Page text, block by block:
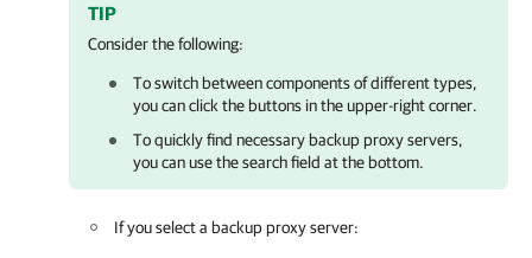
TIP
Consider the following:
To switch between components of different types,
you can click the buttons in the upper-right corner.
To quickly find necessary backup proxy servers,
you can use the search field at the bottom.
If you select a backup proxy server: